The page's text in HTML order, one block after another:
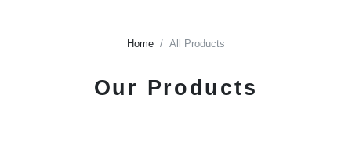
Home All Products
Our Products